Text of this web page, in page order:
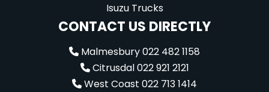
Isuzu Trucks
CONTACT US DIRECTLY
Malmesbury 022 482 1158
Citrusdal 022 921 2121
West Coast 022 713 1414